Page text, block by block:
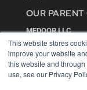
This website stores
improve your website
this website and
use, see our Privacy
OUR
MEDQOR LLC
About MEDQOR
MEDQOR Data
Press Releases